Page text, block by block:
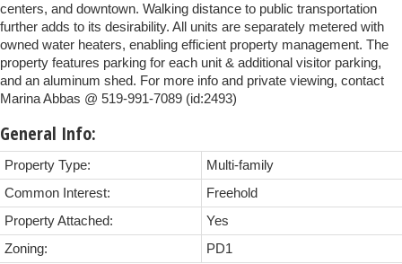
centers, and downtown. Walking distance to public transportation
further adds to its desirability. All units are separately metered with
owned water heaters, enabling efficient property management. The
property features parking for each unit & additional visitor parking,
and an aluminum shed. For more info and private viewing, contact
Marina Abbas @ 519-991-7089 (id:2493)
General Info:
Property Type:
Multi-family
Common Interest:
Freehold
Property Attached:
Yes
Zoning:
PD1